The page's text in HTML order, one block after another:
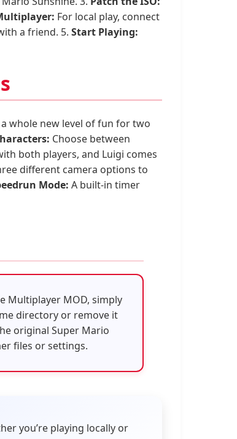
For local play, connect
a friend. 5. Start Playing:
whole new level of fun for two
Choose between
both players, and Luigi comes
different camera options to
Mode: A built-in timer
Multiplayer MOD, simply
directory or remove it
original Super Mario
files or settings.
you’re playing locally or